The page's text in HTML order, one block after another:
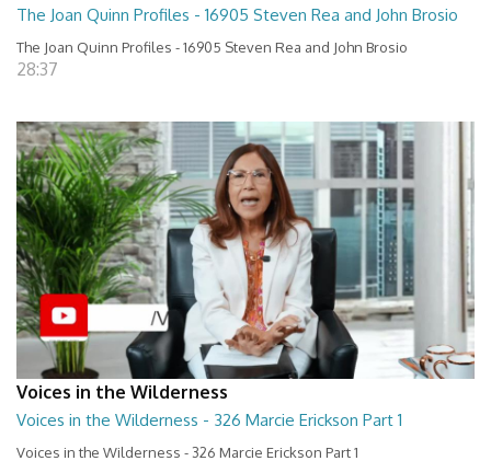
The Joan Quinn Profiles - 16905 Steven Rea and John Brosio
The Joan Quinn Profiles - 16905 Steven Rea and John Brosio
28:37
Voices in the Wilderness
Voices in the Wilderness - 326 Marcie Erickson Part 1
Voices in the Wilderness - 326 Marcie Erickson Part 1